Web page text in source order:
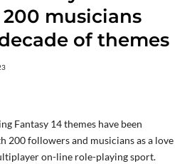
musicians
of themes
Fantasy 14 themes have been
200 followers and musicians as a love
on-line role-playing sport.